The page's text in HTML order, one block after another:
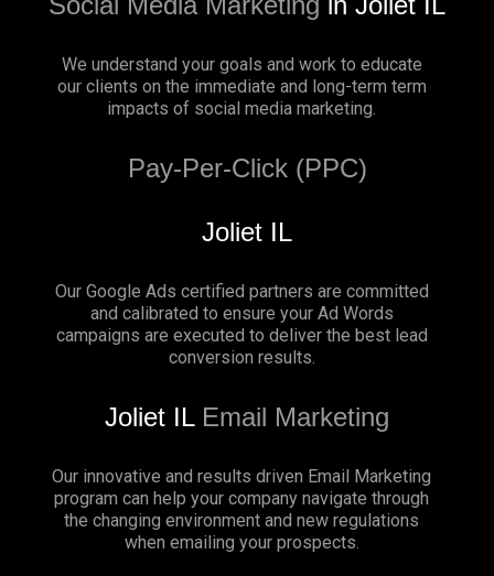
We understand your goals and work to educate
our clients on the immediate and long-term term
impacts of social media marketing.
Pay-Per-Click (PPC)
Joliet IL
Our Google Ads certified partners are committed
and calibrated to ensure your Ad Words
campaigns are executed to deliver the best lead
conversion results.
Joliet IL Email Marketing
Our innovative and results driven Email Marketing
program can help your company navigate through
the changing environment and new regulations
when emailing your prospects.